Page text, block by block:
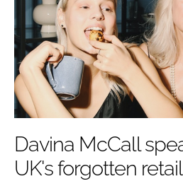
COMPANY NEWS
EDITORIAL TEAM
SUBSCRIBE
Password
Davina McCall
UK's forgotten